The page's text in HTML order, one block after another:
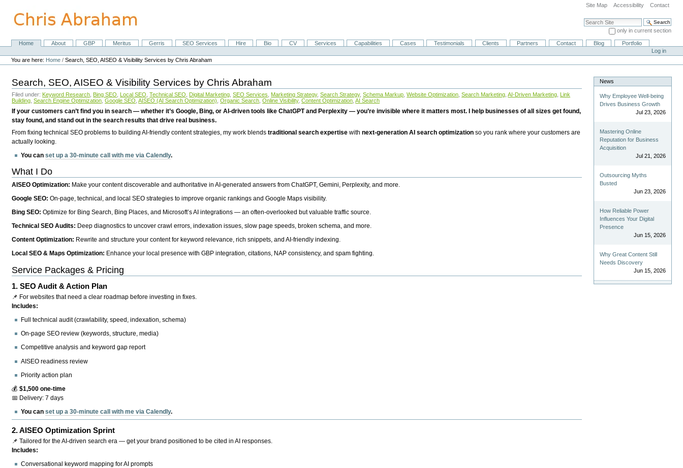
content.
Site Map Accessibility Contact
Search Site
only in current section
Advanced Search…
NavigationHome About GBP Meritus Gerris SEO Services Hire Bio CV Services Capabilities Cases Testimonials Clients Partners Contact Blog
Portfolio
Personal
tools
Log in
You are here: Home /Search, SEO, AISEO & Visibility Services by Chris Abraham
Search, SEO, AISEO & Visibility Services by Chris Abraham
Filed under: Keyword Research Bing SEO Local SEO Technical SEO Digital Marketing SEO Services Marketing Strategy, Search Strategy, Schema Markup Website Optimization Search Marketing AI-Driven Marketing Link
Building Search Engine Optimization Google SEO AISEO (AI Search Optimization) Organic Search Online Visibility, Content Optimization AI Search
If your customers can’t find you in search — whether it’s Google, Bing, or AI-driven tools like ChatGPT and Perplexity — you’re invisible where it matters most. I help businesses of all sizes get found,
stay found, and stand out in the search results that drive real business.
From fixing technical SEO problems to building AI-friendly content strategies, my work blendstraditional search expertise withnext-generation AI search optimization so you rank where your customers are
actually looking.
You canset up a 30-minute call with me via Calendly.
What I Do
AISEO Optimization: Make your content discoverable and authoritative in AI-generated answers from ChatGPT, Gemini, Perplexity, and more.
Google SEO:On-page, technical, and local SEO strategies to improve organic rankings and Google Maps visibility.
Bing SEO:Optimize for Bing Search, Bing Places, and Microsoft’s AI integrations — an often-overlooked but valuable traffic source.
Technical SEO Audits: Deep diagnostics to uncover crawl errors, indexation issues, slow page speeds, broken schema, and more.
Content Optimization: Rewrite and structure your content for keyword relevance, rich snippets, and AI-friendly indexing.
Local SEO & Maps Optimization: Enhance your local presence with GBP integration, citations, NAP consistency, and spam fighting.
Service Packages & Pricing
1.SEO Audit & Action Plan
📌 For websites that need a clear roadmap before investing in fixes.
Includes:
Full technical audit (crawlability, speed, indexation, schema)
On-page SEO review (keywords, structure, media)
Competitive analysis and keyword gap report
AISEO readiness review
Priority action plan
💰$1,500 one-time
📅 Delivery: 7 days
You canset up a 30-minute call with me via Calendly.
2.AISEO Optimization Sprint
📌 Tailored for the AI-driven search era — get your brand positioned to be cited in AI responses.
Includes:
Conversational keyword mapping for AI prompts
News
Why Employee Well-being
Drives Business Growth
Jul 23, 2026
Mastering Online
Reputation for Business
Acquisition
Jul 21, 2026
Outsourcing Myths
Busted
Jun 23, 2026
How Reliable Power
Influences Your Digital
Presence
Jun 15, 2026
Why Great Content Still
Needs Discovery
Jun 15, 2026